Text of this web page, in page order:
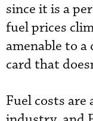
since it is a
fuel prices
amenable to
card that
Fuel costs